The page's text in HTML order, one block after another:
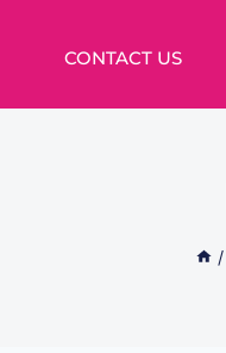
CONTACT US
/